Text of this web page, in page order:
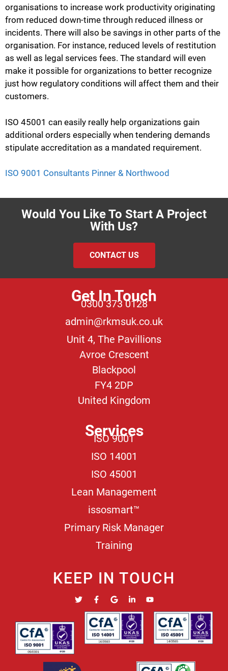
organisations to increase work productivity originating
from reduced down-time through reduced illness or
incidents. There will also be savings in other parts of the
organisation. For instance, reduced levels of restitution
as well as legal services fees. The standard will even
make it possible for organizations to better recognize
just how regulatory conditions will affect them and their
customers.
ISO 45001 can easily really help organizations gain
additional orders especially when tendering demands
stipulate accreditation as a mandated requirement.
ISO 9001 Consultants Pinner & Northwood
Would You Like To Start A Project
With Us?
CONTACT US
Get In Touch
0300 373 0128
admin@rkmsuk.co.uk
Unit 4, The Pavillions
Avroe Crescent
Blackpool
FY4 2DP
United Kingdom
Services
ISO 9001
ISO 14001
ISO 45001
Lean Management
issosmart™
Primary Risk Manager
Training
KEEP IN TOUCH